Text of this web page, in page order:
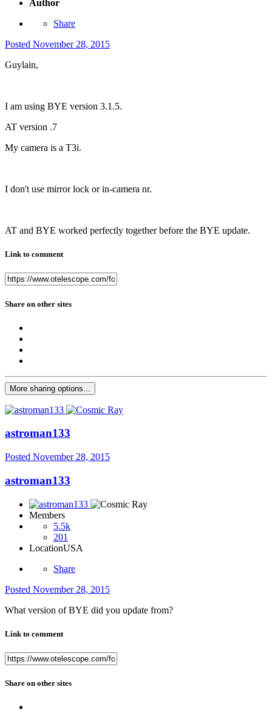
Author
Share
Posted November 28, 2015
Guylain,
I am using BYE version 3.1.5.
AT version .7
My camera is a T3i.
I don't use mirror lock or in-camera nr.
AT and BYE worked perfectly together before the BYE update.
Link to comment
Share on other sites
More sharing options...
astroman133
Posted November 28, 2015
astroman133
Members
5.5k
201
LocationUSA
Share
Posted November 28, 2015
What version of BYE did you update from?
Link to comment
Share on other sites